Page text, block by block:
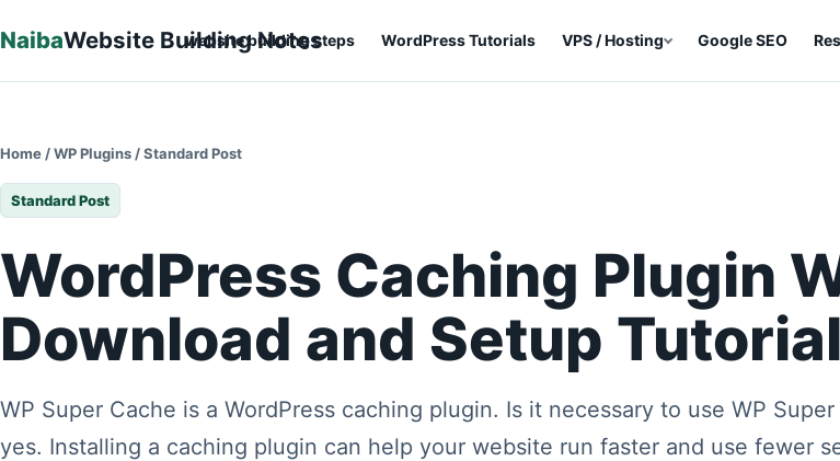
NaibaWebsite Building Notes
website building steps WordPress Tutorials VPS / Hosting Google SEO
Home /WP Plugins /Standard Post
Standard Post
WordPress Caching Plugin
Download and Setup Tutorial
WP Super Cache is a WordPress caching plugin. Is it necessary to use WP
yes. Installing a caching plugin can help your website run faster and use fewer